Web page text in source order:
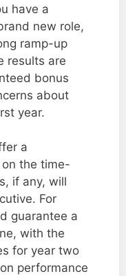
have a
new role,
ramp-up
results are
bonus
about
year.
a
the time-
if any, will
For
guarantee a
with the
for year two
performance